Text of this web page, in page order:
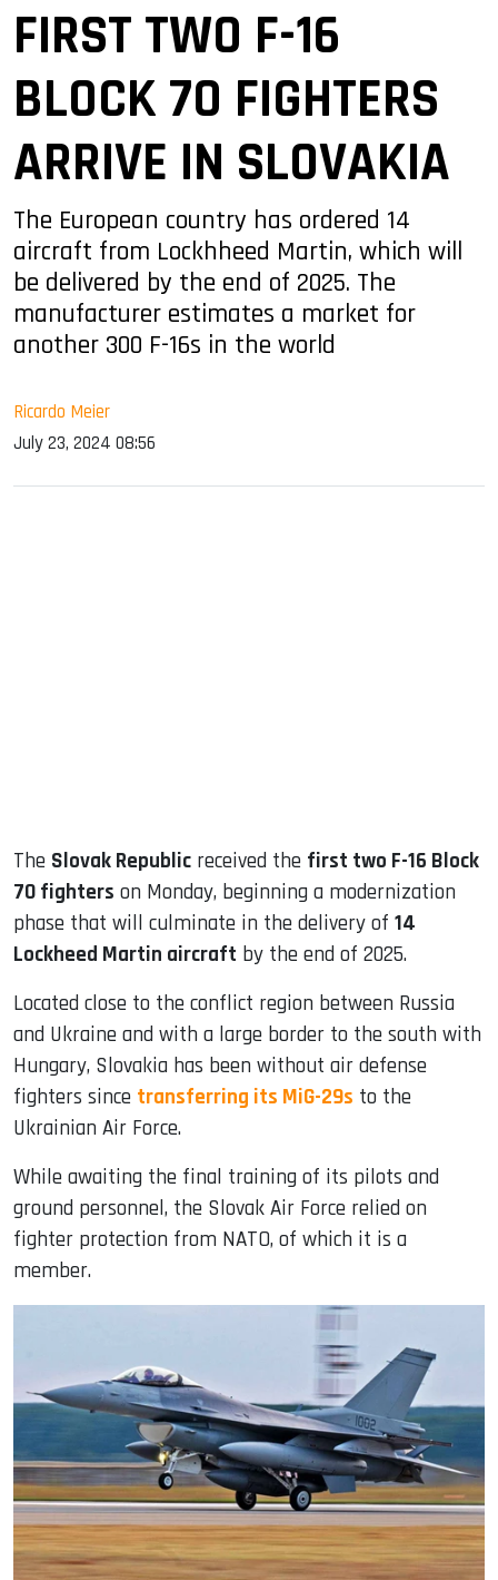
FIRST TWO F-16
BLOCK 70 FIGHTERS
ARRIVE IN SLOVAKIA
The European country has ordered 14
aircraft from Lockhheed Martin, which will
be delivered by the end of 2025. The
manufacturer estimates a market for
another 300 F-16s in the world
Ricardo Meier
July 23, 2024 08:56
The Slovak Republic received the first two F-16 Block
70 fighters on Monday, beginning a modernization
phase that will culminate in the delivery of 14
Lockheed Martin aircraft by the end of 2025.
Located close to the conflict region between Russia
and Ukraine and with a large border to the south with
Hungary, Slovakia has been without air defense
fighters since transferring its MiG-29s to the
Ukrainian Air Force.
While awaiting the final training of its pilots and
ground personnel, the Slovak Air Force relied on
fighter protection from NATO, of which it is a
member.